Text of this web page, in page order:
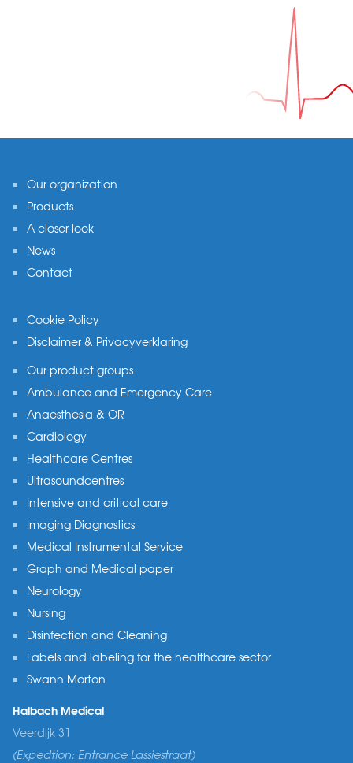
Our organization
Products
A closer look
News
Contact
Cookie Policy
Disclaimer & Privacyverklaring
Our product groups
Ambulance and Emergency Care
Anaesthesia & OR
Cardiology
Healthcare Centres
Ultrasoundcentres
Intensive and critical care
Imaging Diagnostics
Medical Instrumental Service
Graph and Medical paper
Neurology
Nursing
Disinfection and Cleaning
Labels and labeling for the healthcare sector
Swann Morton
Halbach Medical
Veerdijk 31
(Expedtion: Entrance Lassiestraat)